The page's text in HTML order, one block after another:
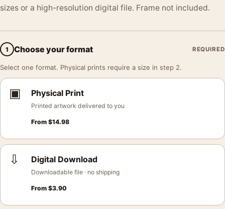
sizes or a high-resolution digital file. Frame not included.
1 Choose your format REQUIRED
Select one format. Physical prints require a size in step 2.
▣ Physical Print
Printed artwork delivered to you
From $14.98
⇩ Digital Download
Downloadable file · no shipping
From $3.90